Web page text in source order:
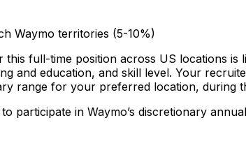
Waymo territories (5-10%)
this full-time position across US locations
and education, and skill level. Your
range for your preferred location, during
participate in Waymo’s discretionary